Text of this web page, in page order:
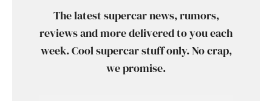
The latest supercar news, rumors,
reviews and more delivered to you each
week. Cool supercar stuff only. No crap,
we promise.